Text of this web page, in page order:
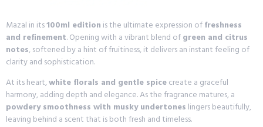
Mazal in its100ml edition is the ultimate expression offreshness
and refinement. Opening with a vibrant blend ofgreen and citrus
notes, softened by a hint of fruitiness, it delivers an instant feeling of
clarity and sophistication.
At its heart,white florals and gentle spicecreate a graceful
harmony, adding depth and elegance. As the fragrance matures, a
powdery smoothness with musky undertones lingers beautifully,
leaving behind a scent that is both fresh and timeless.